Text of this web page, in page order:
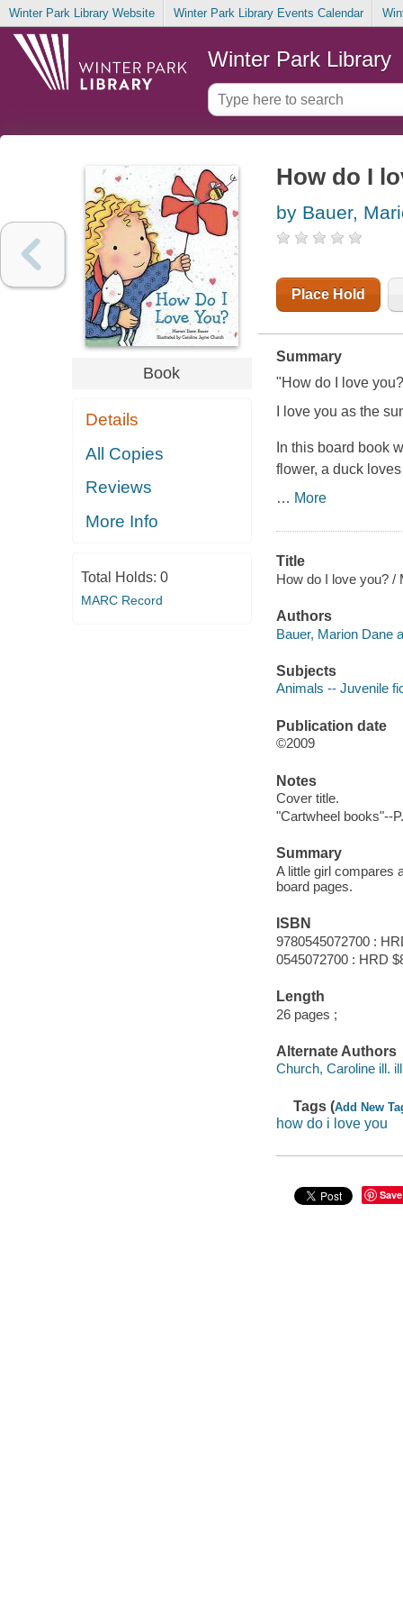
Winter Park Library Website Winter Park Library Events Calendar
Winter Park Library
Book
Details
All Copies
Reviews
More Info
Total Holds: 0
MARC Record
How do I
by Bauer,
Place Hold
Summary
"How do I love
I love you as the
In this board book
flower, a duck
… More
Title
How do I love you? /
Authors
Bauer, Marion Dane
Subjects
Animals -- Juvenile
Publication date
©2009
Notes
Cover title.
"Cartwheel books"--
Summary
A little girl compares
board pages.
ISBN
9780545072700 :
0545072700 : HRD
Length
26 pages ;
Alternate Authors
Church, Caroline ill.
Tags (Add New
how do i love you
Save